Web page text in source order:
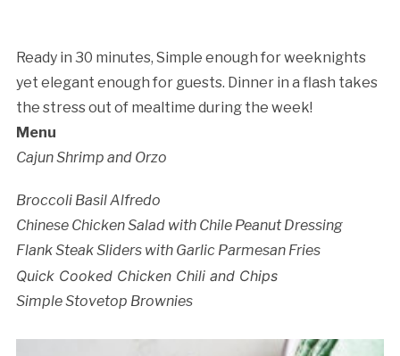
Ready in 30 minutes, Simple enough for weeknights
yet elegant enough for guests. Dinner in a flash takes
the stress out of mealtime during the week!
Menu
Cajun Shrimp and Orzo
Broccoli Basil Alfredo
Chinese Chicken Salad with Chile Peanut Dressing
Flank Steak Sliders with Garlic Parmesan Fries
Quick Cooked Chicken Chili and Chips
Simple Stovetop Brownies
Cancellation Policy: